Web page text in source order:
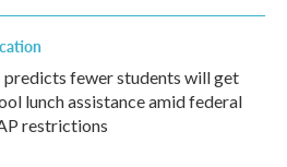
fewer students will get
lunch assistance amid federal
restrictions